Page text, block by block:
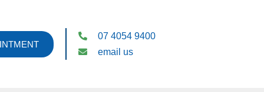
07 4054 9400
email us